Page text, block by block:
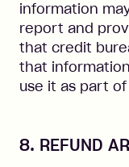
information
report and
that credit
that
use it as part
8. REFUND